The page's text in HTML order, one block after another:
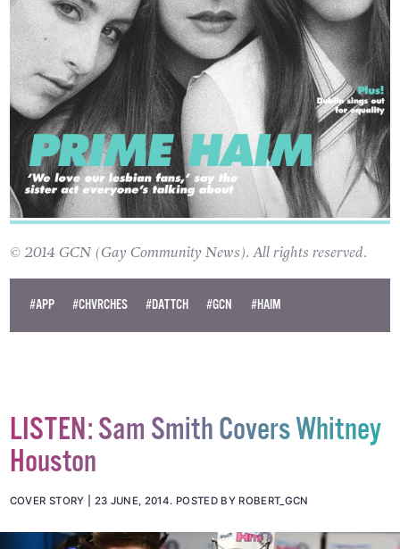
© 2014 GCN (Gay Community News). All rights reserved.
#APP #CHVRCHES #DATTCH #GCN #HAIM
LISTEN: Sam Smith Covers Whitney
Houston
COVER STORY 23 JUNE, 2014. POSTED BY ROBERT_GCN